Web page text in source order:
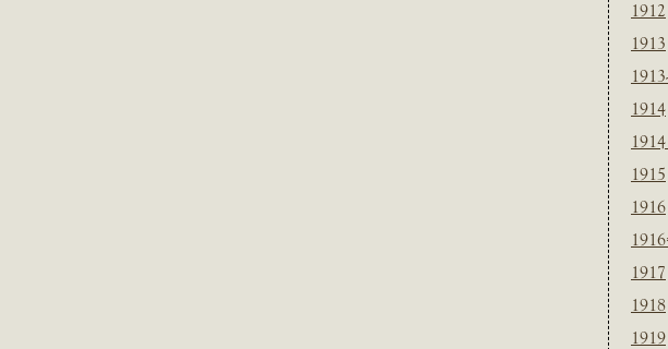
1912
1913
1914
1915
1916
1917
1918
1919